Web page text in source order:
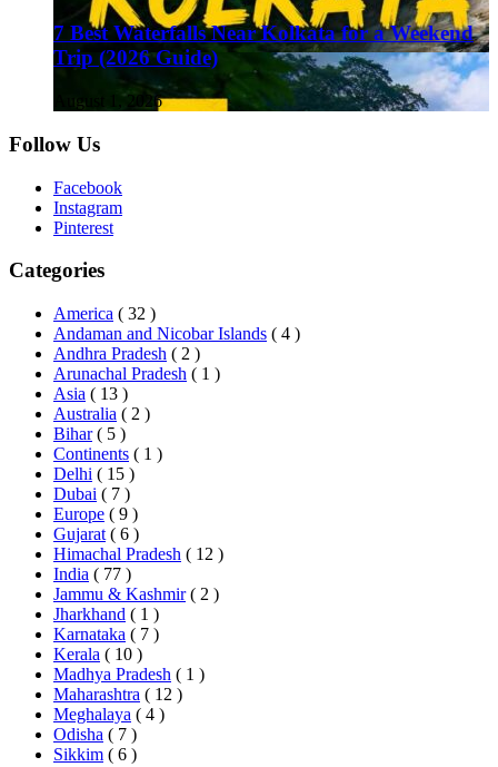
7 Best Waterfalls Near Kolkata for a Weekend
Trip (2026 Guide)
August 1, 2026
Follow Us
Facebook
Instagram
Pinterest
Categories
America ( 32 )
Andaman and Nicobar Islands ( 4 )
Andhra Pradesh ( 2 )
Arunachal Pradesh ( 1 )
Asia ( 13 )
Australia ( 2 )
Bihar ( 5 )
Continents ( 1 )
Delhi ( 15 )
Dubai ( 7 )
Europe ( 9 )
Gujarat ( 6 )
Himachal Pradesh ( 12 )
India ( 77 )
Jammu & Kashmir ( 2 )
Jharkhand ( 1 )
Karnataka ( 7 )
Kerala ( 10 )
Madhya Pradesh ( 1 )
Maharashtra ( 12 )
Meghalaya ( 4 )
Odisha ( 7 )
Sikkim ( 6 )